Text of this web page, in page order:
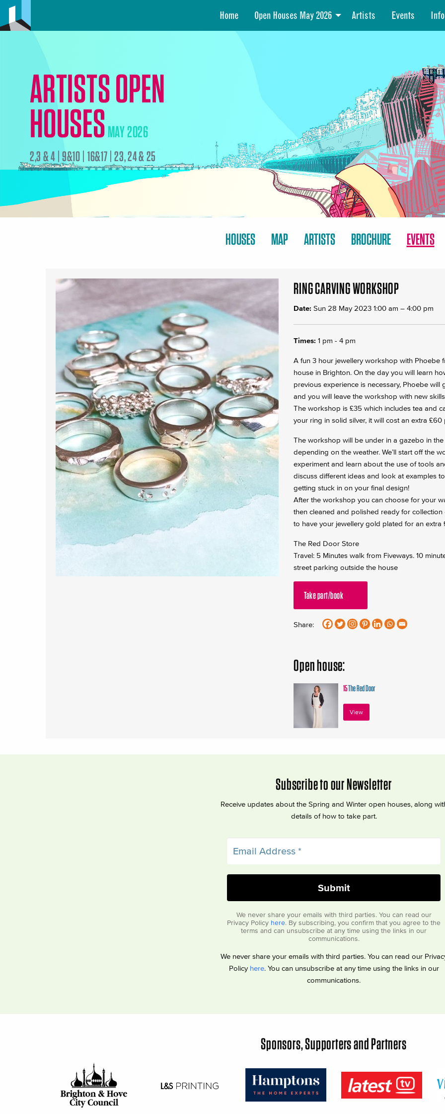
Home Open Houses May 2026 Artists Events Info
ARTISTS OPEN
HOUSESMAY 2026
2,3 & 4 | 9&10 | 16&17 | 23, 24 & 25
HOUSES MAP ARTISTS BROCHURE EVENTS
RING CARVING WORKSHOP
Date: Sun 28 May 2023 1:00 am –4:00 pm
Times:1 pm - 4 pm
A fun 3 hour jewellery workshop with Phoebe
house in Brighton. On the day you will learn
previous experience is necessary, Phoebe
and you will leave the workshop with new
The workshop is £35 which includes tea and
your ring in solid silver, it will cost an extra £60
The workshop will be under in a gazebo in
depending on the weather. We’ll start off the
experiment and learn about the use of tools
discuss different ideas and look at examples
getting stuck in on your final design!
After the workshop you can choose for your
then cleaned and polished ready for
to have your jewellery gold plated for an extra
The Red Door Store
Travel: 5 Minutes walk from Fiveways. 10
street parking outside the house
Take part/book
Share:
Open house:
15The Red Door
View
Subscribe to our Newsletter
Receive updates about the Spring and Winter open houses, along
details of how to take part.
We never share your emails with third parties. You can read our
Privacy Policy here. By subscribing, you confirm that you agree to the
terms and can unsubscribe at any time using the links in our
communications.
We never share your emails with third parties. You can read our
Policy here. You can unsubscribe at any time using the links in our
communications.
Sponsors, Supporters and Partners